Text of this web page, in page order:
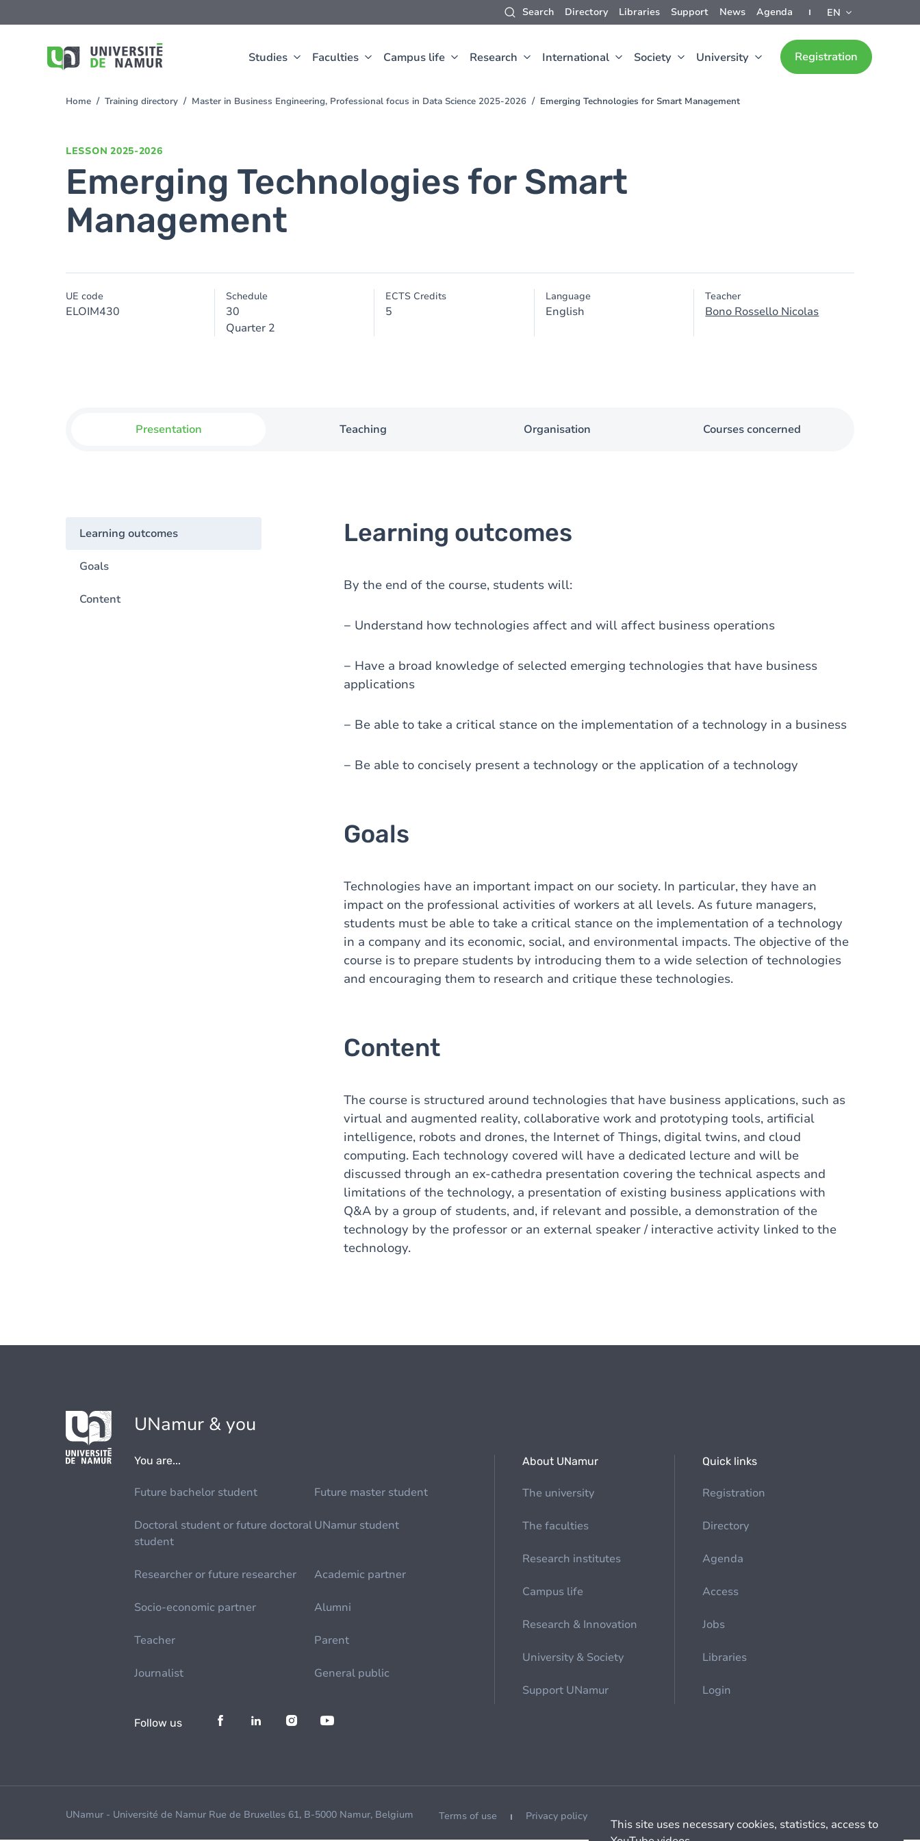
Search Directory Libraries Support News Agenda EN
Studies Faculties Campus life Research International Society University Registration
to
You
Home Training directory Master in Business Engineering, Professional focus in Data Science 2025-2026 Emerging Technologies for Smart Management
LESSON 2025-2026
Emerging Technologies for Smart
Management
UE code
ELOIM430
Schedule
30
Quarter 2
ECTS Credits
5
Language
English
Teacher
Bono Rossello Nicolas
Presentation Teaching Organisation Courses concerned
Learning outcomes
Goals
Content
Learning outcomes
By the end of the course, students will:
− Understand how technologies affect and will affect business operations
− Have a broad knowledge of selected emerging technologies that have business
applications
− Be able to take a critical stance on the implementation of a technology in a business
− Be able to concisely present a technology or the application of a technology
Goals
Technologies have an important impact on our society. In particular, they have an
impact on the professional activities of workers at all levels. As future managers,
students must be able to take a critical stance on the implementation of a technology
in a company and its economic, social, and environmental impacts. The objective of the
course is to prepare students by introducing them to a wide selection of technologies
and encouraging them to research and critique these technologies.
Content
The course is structured around technologies that have business applications, such as
virtual and augmented reality, collaborative work and prototyping tools, artificial
intelligence, robots and drones, the Internet of Things, digital twins, and cloud
computing. Each technology covered will have a dedicated lecture and will be
discussed through an ex-cathedra presentation covering the technical aspects and
limitations of the technology, a presentation of existing business applications with
Q&A by a group of students, and, if relevant and possible, a demonstration of the
technology by the professor or an external speaker / interactive activity linked to the
technology.
UNamur & you
You are...
Future bachelor student Future master student
Doctoral student or future doctoral
student
UNamur student
Researcher or future researcher Academic partner
Socio-economic partner Alumni
Teacher Parent
Journalist General public
About UNamur
The university
The faculties
Research institutes
Campus life
Research & Innovation
University & Society
Support UNamur
Quick links
Registration
Directory
Agenda
Access
Jobs
Libraries
Login
Follow us
UNamur - Université de Namur Rue de Bruxelles 61, B-5000 Namur, Belgium Terms of use Privacy policy
This site uses necessary cookies, statistics, access to